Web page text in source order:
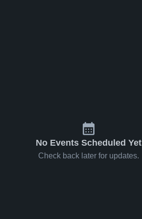
No Events Scheduled Yet
Check back later for updates.